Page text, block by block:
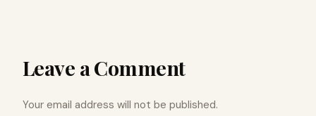
Leave a Comment
Your email address will not be published.